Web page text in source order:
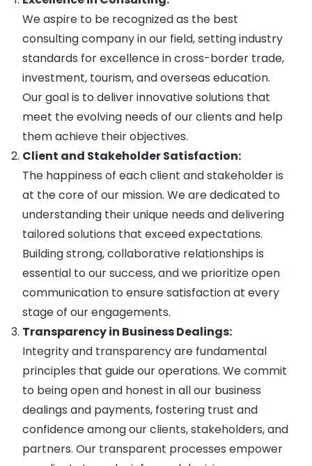
We aspire to be recognized as the best
consulting company in our field, setting industry
standards for excellence in cross-border trade,
investment, tourism, and overseas education.
Our goal is to deliver innovative solutions that
meet the evolving needs of our clients and help
them achieve their objectives.
Client and Stakeholder Satisfaction:
The happiness of each client and stakeholder is
at the core of our mission. We are dedicated to
understanding their unique needs and delivering
tailored solutions that exceed expectations.
Building strong, collaborative relationships is
essential to our success, and we prioritize open
communication to ensure satisfaction at every
stage of our engagements.
Transparency in Business Dealings:
Integrity and transparency are fundamental
principles that guide our operations. We commit
to being open and honest in all our business
dealings and payments, fostering trust and
confidence among our clients, stakeholders, and
partners. Our transparent processes empower